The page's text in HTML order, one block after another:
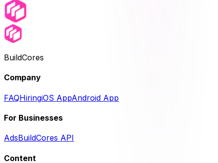
BuildCores
Company
FAQHiringiOS AppAndroid App
For Businesses
AdsBuildCores API
Content